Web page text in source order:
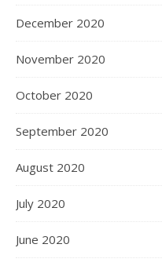
December 2020
November 2020
October 2020
September 2020
August 2020
July 2020
June 2020